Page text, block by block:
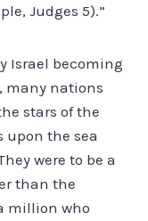
Judges 5).”
Israel becoming
many nations
stars of the
upon the sea
were to be a
than the
million who